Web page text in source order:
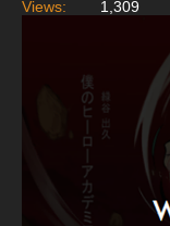
Views:
1,309